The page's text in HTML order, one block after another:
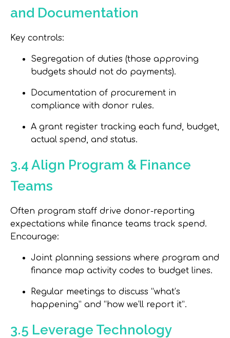
and Documentation
Key controls:
Segregation of duties (those approving
budgets should not do payments).
Documentation of procurement in
compliance with donor rules.
A grant register tracking each fund, budget,
actual spend, and status.
3.4 Align Program & Finance
Teams
Often program staff drive donor-reporting
expectations while finance teams track spend.
Encourage:
Joint planning sessions where program and
finance map activity codes to budget lines.
Regular meetings to discuss “what’s
happening” and “how we’ll report it”.
3.5 Leverage Technology